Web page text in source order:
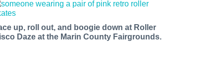
up, roll out, and boogie down at Roller
Daze at the Marin County Fairgrounds.